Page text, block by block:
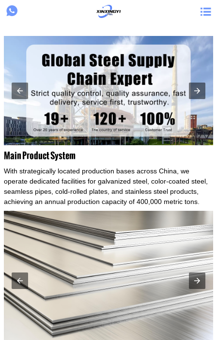
{structData}
 
Main Product System
With strategically located production bases across China, we
operate dedicated facilities for galvanized steel, color-coated steel,
seamless pipes, cold-rolled plates, and stainless steel products,
achieving an annual production capacity of 400,000 metric tons.